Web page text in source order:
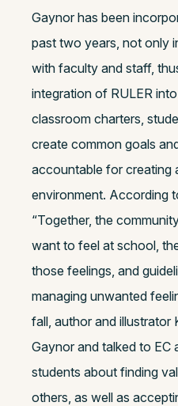
Gaynor has been
past two years, not only
with faculty and staff,
integration of RULER
classroom charters,
create common goals
accountable for creating
environment. According
“Together, the
want to feel at school,
those feelings, and
managing unwanted
fall, author and illustrator
Gaynor and talked to EC
students about finding
others, as well as